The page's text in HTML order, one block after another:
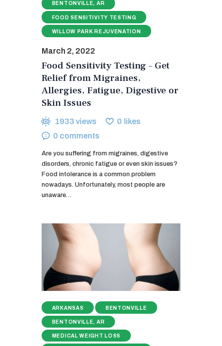
BENTONVILLE, AR
FOOD SENSITIVITY TESTING
WILLOW PARK REJUVENATION
March 2, 2022
Food Sensitivity Testing – Get
Relief from Migraines,
Allergies, Fatigue, Digestive or
Skin Issues
1933 views 0 likes
0 comments
Are you suffering from migraines, digestive
disorders, chronic fatigue or even skin issues?
Food intolerance is a common problem
nowadays. Unfortunately, most people are
unaware…
ARKANSAS BENTONVILLE
BENTONVILLE, AR
MEDICAL WEIGHT LOSS